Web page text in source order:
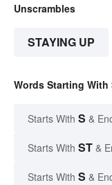
Unscrambles
STAYING UP
Words Starting
Starts With S &
Starts With ST &
Starts With S &